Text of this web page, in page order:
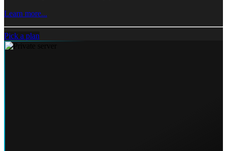
Learn more...
Pick a plan